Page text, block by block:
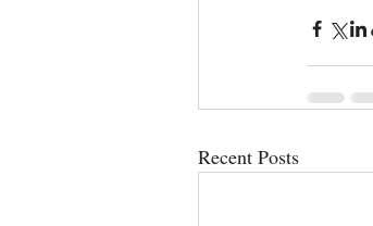
Recent Posts